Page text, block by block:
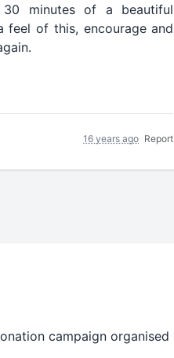
minutes of a beautiful
of this, encourage and
16 years ago Report
campaign organised